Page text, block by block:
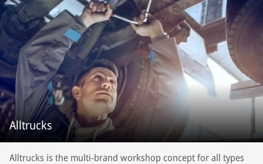
Alltrucks
Alltrucks is the multi-brand workshop concept for all types